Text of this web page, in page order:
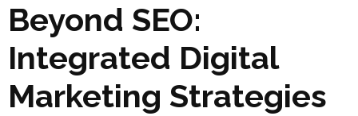
Beyond SEO:
Integrated Digital
Marketing Strategies